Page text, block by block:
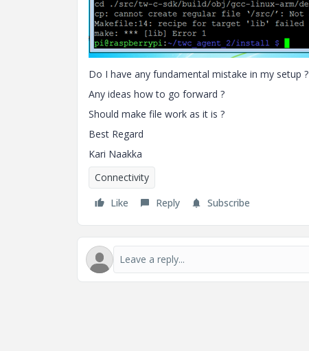
Do I have any fundamental mistake in my setup ?
Any ideas how to go forward ?
Should make file work as it is ?
Best Regard
Kari Naakka
Connectivity
Like
Reply Subscribe